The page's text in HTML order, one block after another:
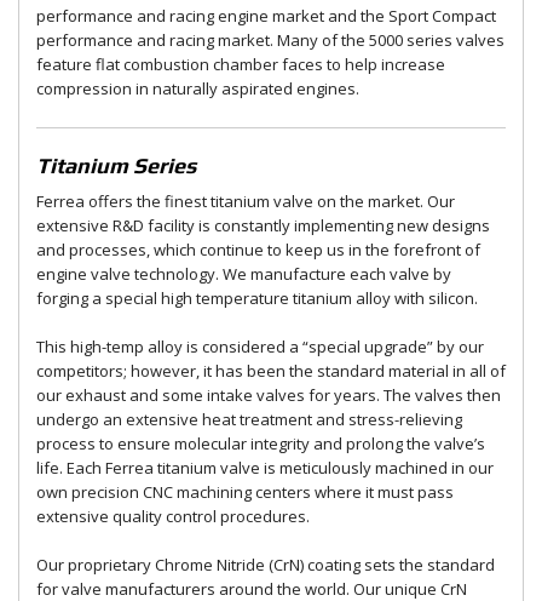
performance and racing engine market and the Sport Compact
performance and racing market. Many of the 5000 series valves
feature flat combustion chamber faces to help increase
compression in naturally aspirated engines.
Titanium Series
Ferrea offers the finest titanium valve on the market. Our
extensive R&D facility is constantly implementing new designs
and processes, which continue to keep us in the forefront of
engine valve technology. We manufacture each valve by
forging a special high temperature titanium alloy with silicon.
This high-temp alloy is considered a “special upgrade” by our
competitors; however, it has been the standard material in all of
our exhaust and some intake valves for years. The valves then
undergo an extensive heat treatment and stress-relieving
process to ensure molecular integrity and prolong the valve’s
life. Each Ferrea titanium valve is meticulously machined in our
own precision CNC machining centers where it must pass
extensive quality control procedures.
Our proprietary Chrome Nitride (CrN) coating sets the standard
for valve manufacturers around the world. Our unique CrN